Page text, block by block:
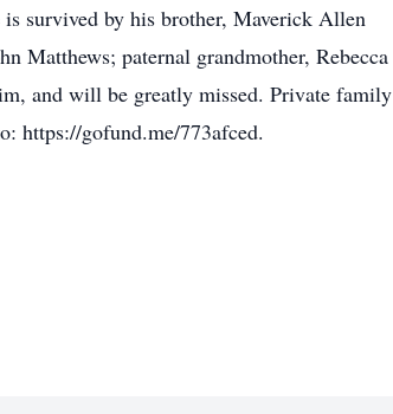
survived by his brother, Maverick Allen
Matthews; paternal grandmother, Rebecca
and will be greatly missed. Private family
https://gofund.me/773afced.